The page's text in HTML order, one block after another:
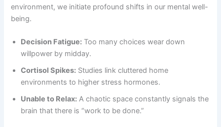
environment, we initiate profound shifts in our mental well-
being.
Decision Fatigue: Too many choices wear down
willpower by midday.
Cortisol Spikes: Studies link cluttered home
environments to higher stress hormones.
Unable to Relax: A chaotic space constantly signals the
brain that there is “work to be done.”